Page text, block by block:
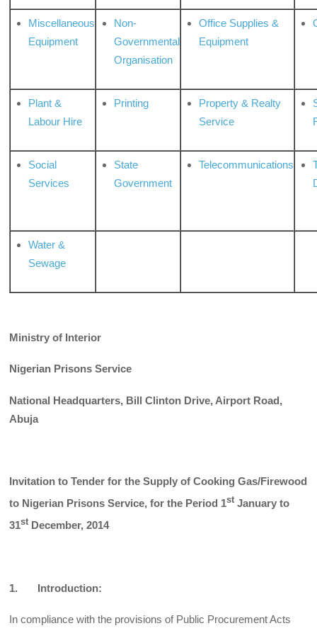
Miscellaneous
Equipment
Non-
Governmental
Organisation
Office Supplies &
Equipment
Plant &
Labour Hire
Printing
Property & Realty
Service
Social
Services
State
Government
Telecommunications
Water &
Sewage
Ministry of Interior
Nigerian Prisons Service
National Headquarters, Bill Clinton Drive, Airport Road,
Abuja
Invitation to Tender for the Supply of Cooking Gas/Firewood
to Nigerian Prisons Service, for the Period 1st January to
31st December, 2014
1. Introduction:
In compliance with the provisions of Public Procurement Acts